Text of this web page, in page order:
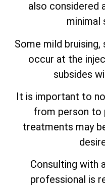
also considered
minimal
Some mild
occur at the
subsides
It is important to
from person to
treatments may
Consulting with
professional is